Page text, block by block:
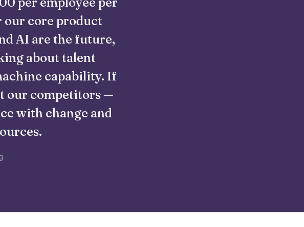
our core product
AI are the future,
about talent
capability. If
our competitors —
with change and